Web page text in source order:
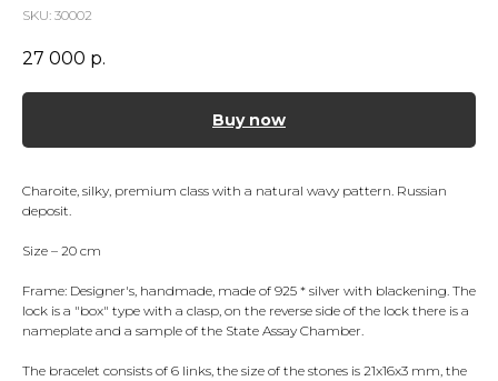
SKU: 30002
27 000 р.
Buy now
Charoite, silky, premium class with a natural wavy pattern. Russian
deposit.
Size – 20 cm
Frame: Designer's, handmade, made of 925 * silver with blackening. The
lock is a "box" type with a clasp, on the reverse side of the lock there is a
nameplate and a sample of the State Assay Chamber.
The bracelet consists of 6 links, the size of the stones is 21x16x3 mm, the